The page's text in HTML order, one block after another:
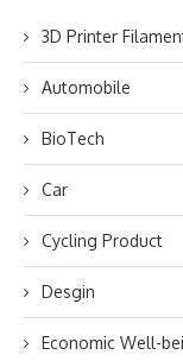
3D Printer
Automobile
BioTech
Car
Cycling Product
Desgin
Economic Well-